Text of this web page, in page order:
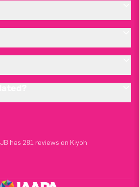
JB has 281 reviews on Kiyoh